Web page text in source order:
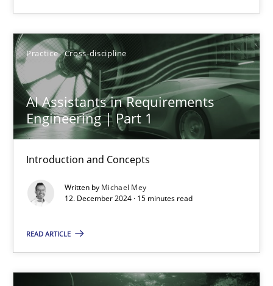
Practice Cross-discipline
AI Assistants in Requirements
Engineering | Part 1
Introduction and Concepts
Written by Michael Mey
12. December 2024 · 15 minutes read
READ ARTICLE
Nuno Santos
20.02.2024
14 minutes
Splitting Requirements at Scale
Strategies for building manageable requirements hierarchies